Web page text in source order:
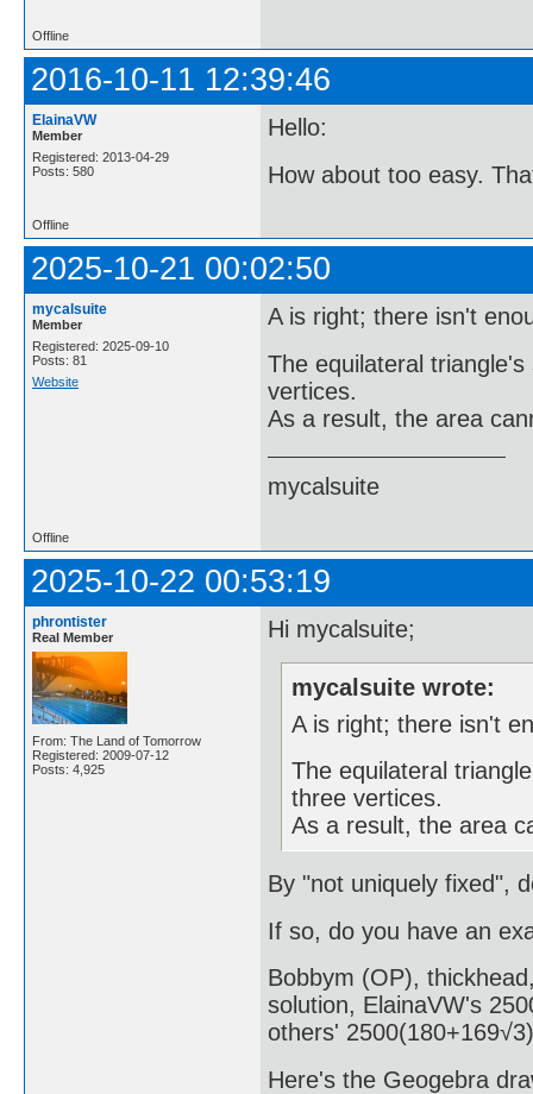
Offline
2016-10-11 12:39:46
ElainaVW
Member
Registered: 2013-04-29
Posts: 580
Hello:
How about too easy.
Offline
2025-10-21 00:02:50
mycalsuite
Member
Registered: 2025-09-10
Posts: 81
Website
A is right; there isn't
The equilateral
vertices.
As a result, the area
mycalsuite
Offline
2025-10-22 00:53:19
phrontister
Real Member
From: The Land of Tomorrow
Registered: 2009-07-12
Posts: 4,925
Hi mycalsuite;
mycalsuite wrote:
A is right; there isn't
The equilateral
three vertices.
As a result, the area
By "not uniquely fixed",
If so, do you have an
Bobbym (OP),
solution, ElainaVW's
others'
Here's the Geogebra